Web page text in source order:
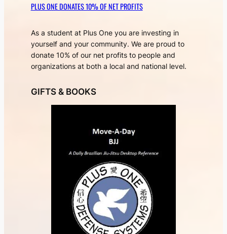
PLUS ONE DONATES 10% OF NET PROFITS
As a student at Plus One you are investing in
yourself and your community. We are proud to
donate 10% of our net profits to people and
organizations at both a local and national level.
GIFTS & BOOKS